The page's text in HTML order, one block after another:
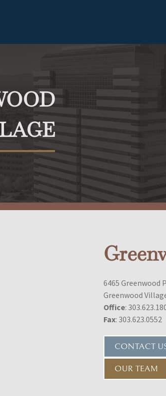
6465 Greenwood
Greenwood
Office:
Fax: 303.623.0552
CONTACT
OUR TEAM